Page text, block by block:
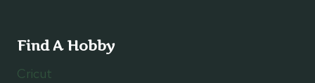
Find A Hobby
Cricut